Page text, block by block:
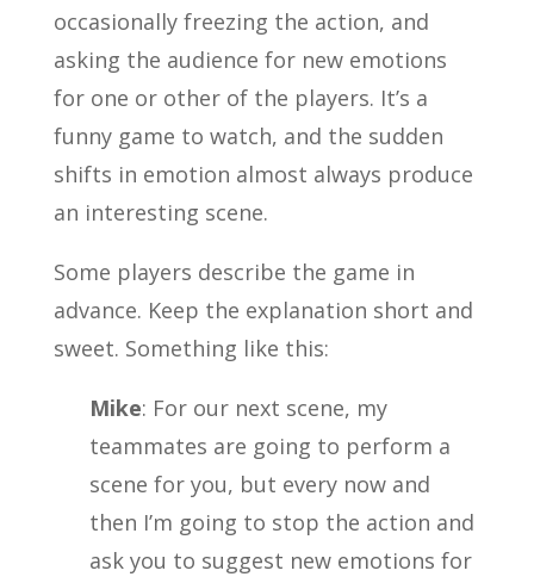
occasionally freezing the action, and
asking the audience for new emotions
for one or other of the players. It’s a
funny game to watch, and the sudden
shifts in emotion almost always produce
an interesting scene.
Some players describe the game in
advance. Keep the explanation short and
sweet. Something like this:
Mike: For our next scene, my
teammates are going to perform a
scene for you, but every now and
then I’m going to stop the action and
ask you to suggest new emotions for